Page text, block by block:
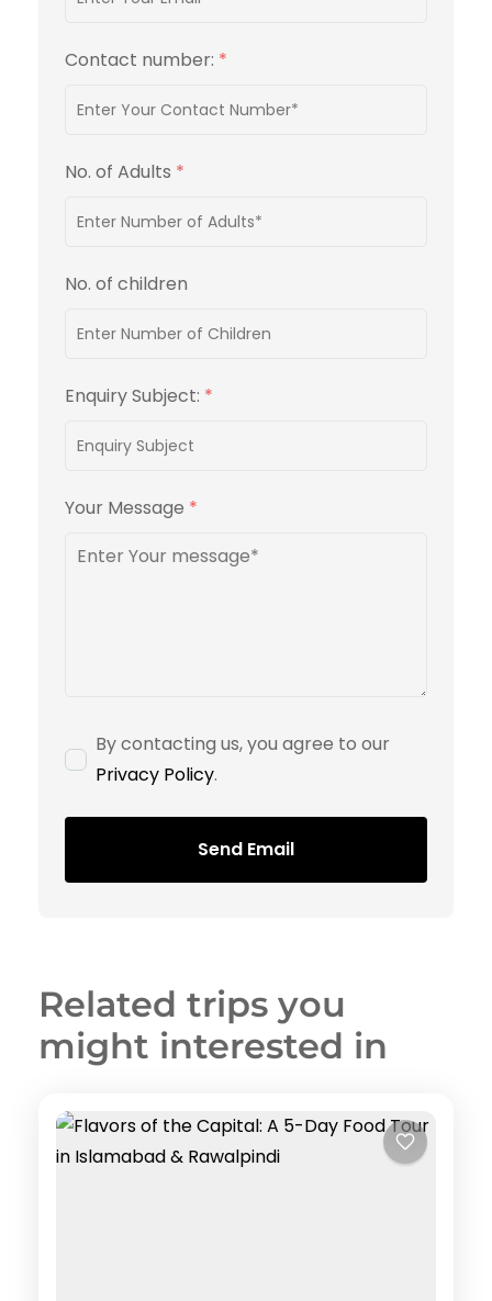
Contact number: *
No. of Adults *
No. of children
Enquiry Subject: *
Your Message *
By contacting us, you agree to our
Privacy Policy.
Send Email
Related trips you
might interested in